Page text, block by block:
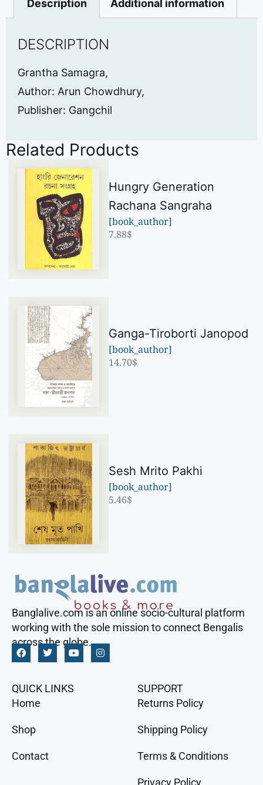
Description Additional information
DESCRIPTION
Grantha Samagra,
Author: Arun Chowdhury,
Publisher: Gangchil
Related Products
Hungry Generation
Rachana Sangraha
[book_author]
7.88$
Ganga-Tiroborti Janopod
[book_author]
14.70$
Sesh Mrito Pakhi
[book_author]
5.46$
Banglalive.com is an online socio-cultural platform
working with the sole mission to connect Bengalis
across the globe.
QUICK LINKS
Home
Shop
Contact
SUPPORT
Returns Policy
Shipping Policy
Terms & Conditions
Privacy Policy